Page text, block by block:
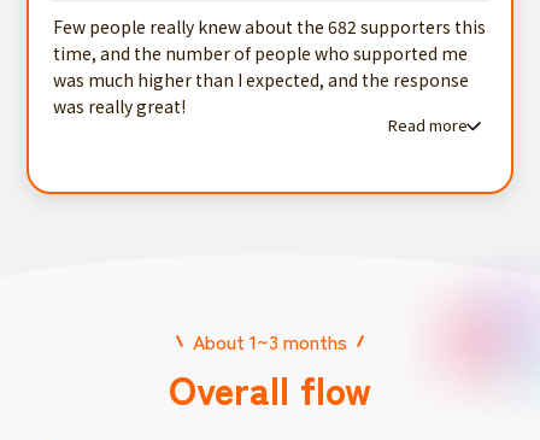
Few people really knew about the 682 supporters this
time, and the number of people who supported me
was much higher than I expected, and the response
was really great!
Read more
About 1~3 months
Overall flow